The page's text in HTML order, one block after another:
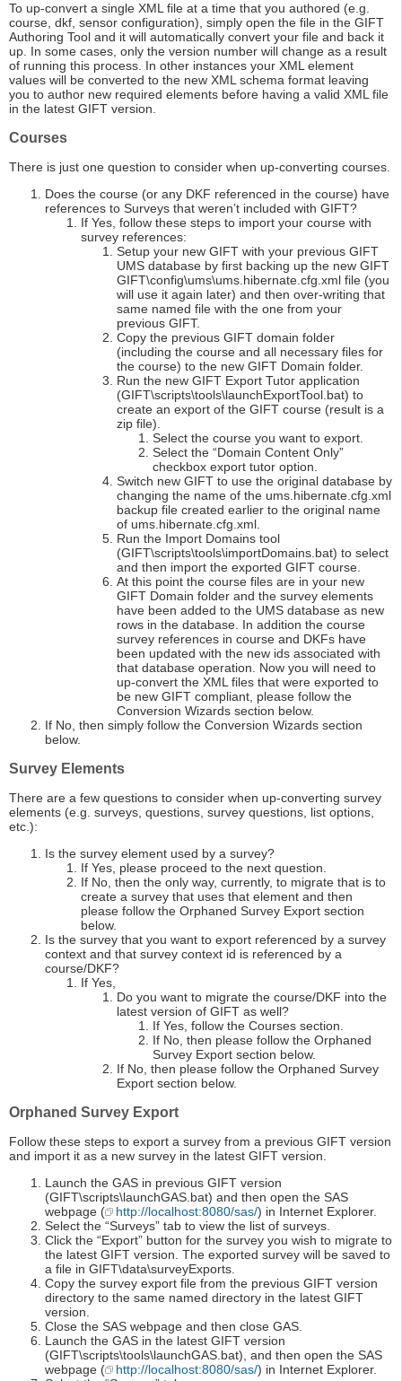
To up-convert a single XML file at a time that you authored (e.g.
course, dkf, sensor configuration), simply open the file in the GIFT
Authoring Tool and it will automatically convert your file and back it
up. In some cases, only the version number will change as a result
of running this process. In other instances your XML element
values will be converted to the new XML schema format leaving
you to author new required elements before having a valid XML file
in the latest GIFT version.
Courses
There is just one question to consider when up-converting courses.
Does the course (or any DKF referenced in the course) have
references to Surveys that weren’t included with GIFT?
If Yes, follow these steps to import your course with
survey references:
Setup your new GIFT with your previous GIFT
UMS database by first backing up the new GIFT
GIFT\config\ums\ums.hibernate.cfg.xml file (you
will use it again later) and then over-writing that
same named file with the one from your
previous GIFT.
Copy the previous GIFT domain folder
(including the course and all necessary files for
the course) to the new GIFT Domain folder.
Run the new GIFT Export Tutor application
(GIFT\scripts\tools\launchExportTool.bat) to
create an export of the GIFT course (result is a
zip file).
Select the course you want to export.
Select the “Domain Content Only”
checkbox export tutor option.
Switch new GIFT to use the original database by
changing the name of the ums.hibernate.cfg.xml
backup file created earlier to the original name
of ums.hibernate.cfg.xml.
Run the Import Domains tool
(GIFT\scripts\tools\importDomains.bat) to select
and then import the exported GIFT course.
At this point the course files are in your new
GIFT Domain folder and the survey elements
have been added to the UMS database as new
rows in the database. In addition the course
survey references in course and DKFs have
been updated with the new ids associated with
that database operation. Now you will need to
up-convert the XML files that were exported to
be new GIFT compliant, please follow the
Conversion Wizards section below.
If No, then simply follow the Conversion Wizards section
below.
Survey Elements
There are a few questions to consider when up-converting survey
elements (e.g. surveys, questions, survey questions, list options,
etc.):
Is the survey element used by a survey?
If Yes, please proceed to the next question.
If No, then the only way, currently, to migrate that is to
create a survey that uses that element and then
please follow the Orphaned Survey Export section
below.
Is the survey that you want to export referenced by a survey
context and that survey context id is referenced by a
course/DKF?
If Yes,
Do you want to migrate the course/DKF into the
latest version of GIFT as well?
If Yes, follow the Courses section.
If No, then please follow the Orphaned
Survey Export section below.
If No, then please follow the Orphaned Survey
Export section below.
Orphaned Survey Export
Follow these steps to export a survey from a previous GIFT version
and import it as a new survey in the latest GIFT version.
Launch the GAS in previous GIFT version
(GIFT\scripts\launchGAS.bat) and then open the SAS
webpage (
http://localhost:8080/sas/) in Internet Explorer.
Select the “Surveys” tab to view the list of surveys.
Click the “Export” button for the survey you wish to migrate to
the latest GIFT version. The exported survey will be saved to
a file in GIFT\data\surveyExports.
Copy the survey export file from the previous GIFT version
directory to the same named directory in the latest GIFT
version.
Close the SAS webpage and then close GAS.
Launch the GAS in the latest GIFT version
(GIFT\scripts\tools\launchGAS.bat), and then open the SAS
webpage (
http://localhost:8080/sas/) in Internet Explorer.